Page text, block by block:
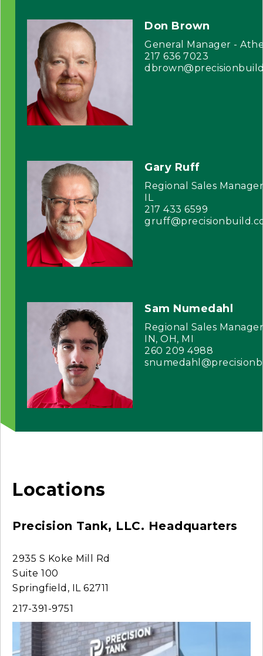
Don Brown
General Manager -
217 636 7023
Gary Ruff
Regional Sales Manager
IL
217 433 6599
Sam Numedahl
Regional Sales Manager
IN, OH, MI
260 209 4988
Locations
Precision Tank, LLC. Headquarters
2935 S Koke Mill Rd
Suite 100
Springfield, IL 62711
217-391-9751